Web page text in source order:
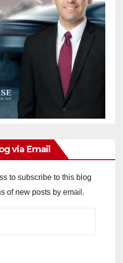
via Email
to subscribe to this blog
of new posts by email.